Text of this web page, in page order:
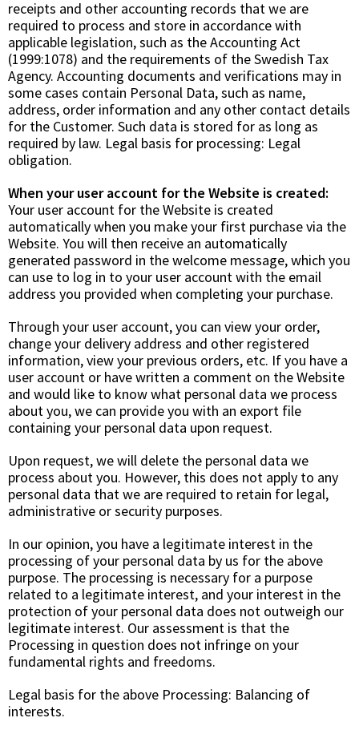
receipts and other accounting records that we are
required to process and store in accordance with
applicable legislation, such as the Accounting Act
(1999:1078) and the requirements of the Swedish Tax
Agency. Accounting documents and verifications may in
some cases contain Personal Data, such as name,
address, order information and any other contact details
for the Customer. Such data is stored for as long as
required by law. Legal basis for processing: Legal
obligation.
When your user account for the Website is created:
Your user account for the Website is created
automatically when you make your first purchase via the
Website. You will then receive an automatically
generated password in the welcome message, which you
can use to log in to your user account with the email
address you provided when completing your purchase.
Through your user account, you can view your order,
change your delivery address and other registered
information, view your previous orders, etc. If you have a
user account or have written a comment on the Website
and would like to know what personal data we process
about you, we can provide you with an export file
containing your personal data upon request.
Upon request, we will delete the personal data we
process about you. However, this does not apply to any
personal data that we are required to retain for legal,
administrative or security purposes.
In our opinion, you have a legitimate interest in the
processing of your personal data by us for the above
purpose. The processing is necessary for a purpose
related to a legitimate interest, and your interest in the
protection of your personal data does not outweigh our
legitimate interest. Our assessment is that the
Processing in question does not infringe on your
fundamental rights and freedoms.
Legal basis for the above Processing: Balancing of
interests.